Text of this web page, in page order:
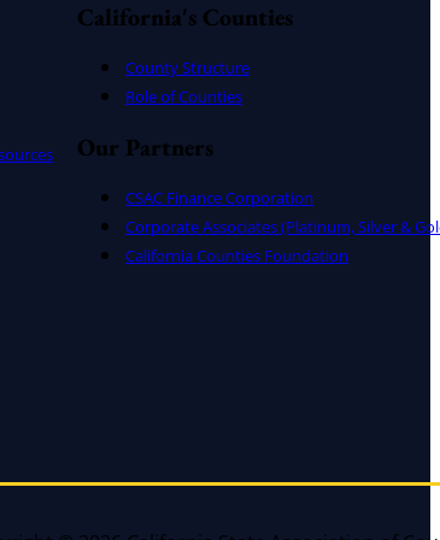
California's Counties
County Structure
Role of Counties
Our Partners
CSAC Finance Corporation
Corporate Associates (Platinum, Silver &
California Counties Foundation